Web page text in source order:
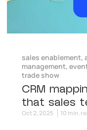
sales enablement,
management,
trade show
CRM
that sales
Oct 2, 2025 10 min.